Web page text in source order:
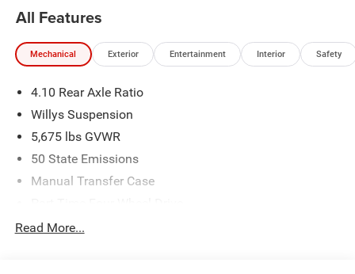
All Features
Mechanical Exterior Entertainment Interior Safety
4.10 Rear Axle Ratio
Willys Suspension
5,675 lbs GVWR
50 State Emissions
Manual Transfer Case
700CCA Maintenance-Free Battery w/Run Down
Read More...